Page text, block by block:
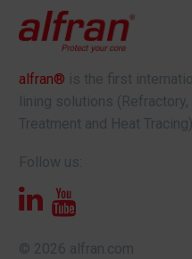
alfran® is the first
lining solutions
Treatment and Heat Tracing).
Follow us:
© 2026 alfran.com